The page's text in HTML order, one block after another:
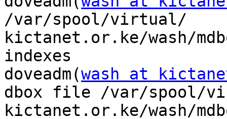
/var/spool/virtual/
kictanet.or.ke/wash/
indexes
doveadm(wash at
dbox file /var/spool/
kictanet.or.ke/wash/